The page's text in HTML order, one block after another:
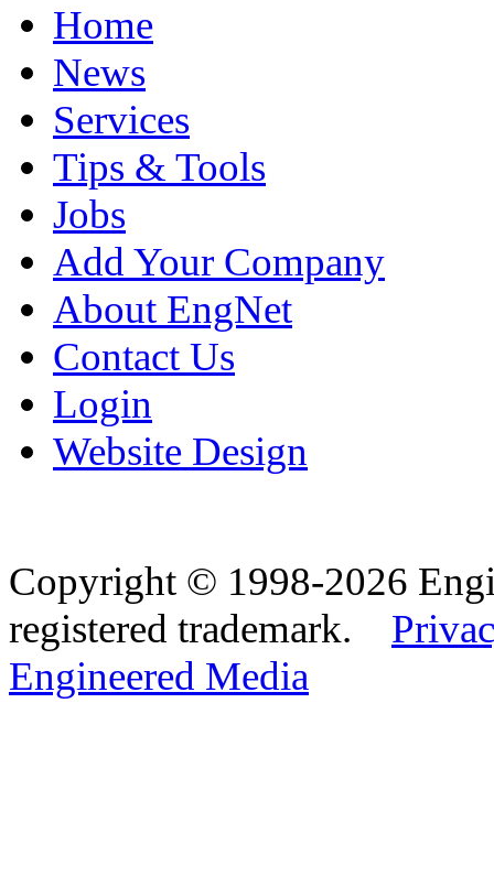
Home
News
Services
Tips & Tools
Jobs
Add Your Company
About EngNet
Contact Us
Login
Website Design
Copyright © 1998-2026
registered trademark.
Engineered Media